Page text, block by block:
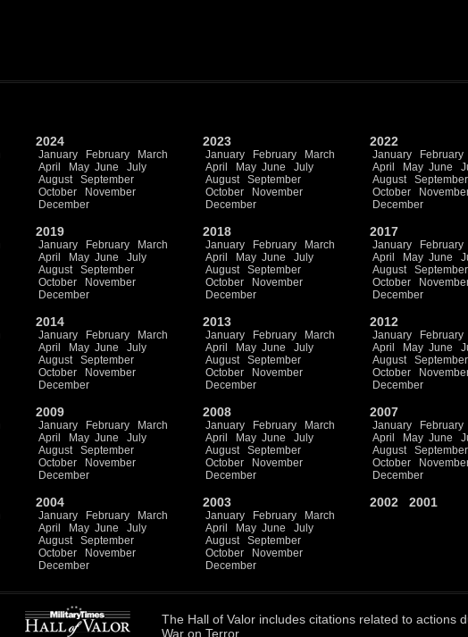
2024
January February
March
April
May June
July
August
September
October
November
December
2023
January February
March
April
May June
July
August
September
October
November
December
2022
January February
April
May June
August
September
October
December
2019
January February
March
April
May June
July
August
September
October
November
December
2018
January February
March
April
May June
July
August
September
October
November
December
2017
January February
April
May June
August
September
October
December
2014
January February
March
April
May June
July
August
September
October
November
December
2013
January February
March
April
May June
July
August
September
October
November
December
2012
January February
April
May June
August
September
October
December
2009
January February
March
April
May June
July
August
September
October
November
December
2008
January February
March
April
May June
July
August
September
October
November
December
2007
January February
April
May June
August
September
October
December
2004
January February
March
April
May June
July
August
September
October
November
December
2003
January February
March
April
May June
July
August
September
October
November
December
2002 2001
The Hall of Valor includes citations related to actions
War on Terror.